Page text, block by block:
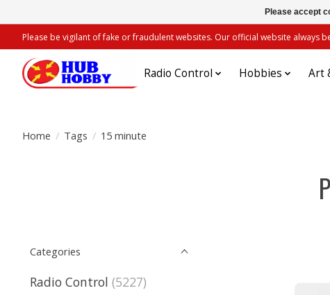
Please be vigilant of fake or fraudulent websites. Our official website always
Radio Control Hobbies Art
Home / Tags / 15 minute
Categories
Radio Control (5227)
Please accept